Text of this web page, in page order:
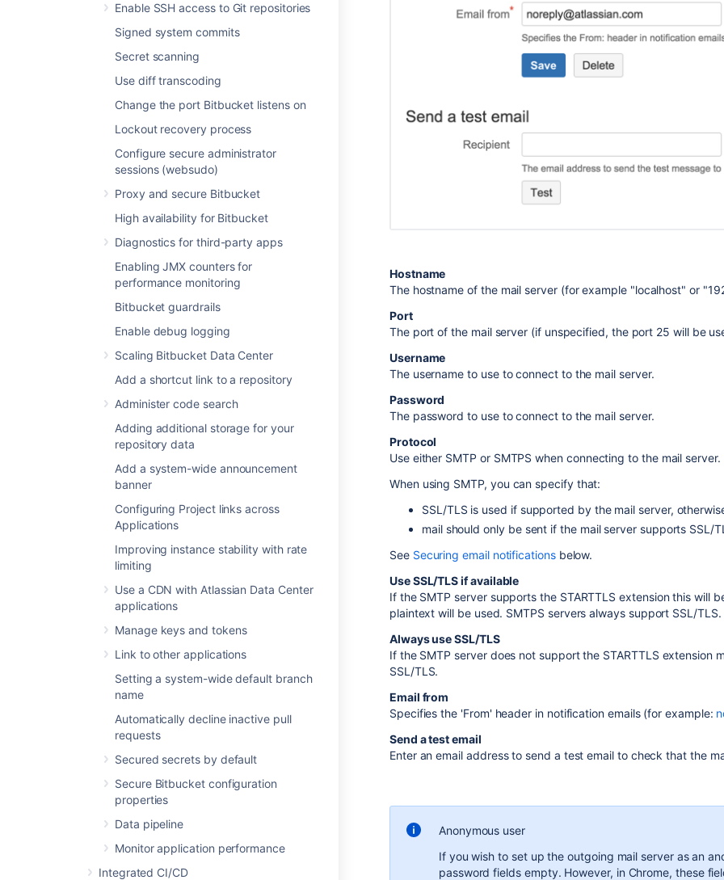
Enable SSH access to Git repositories
Signed system commits
Secret scanning
Use diff transcoding
Change the port Bitbucket listens on
Lockout recovery process
Configure secure administrator
sessions (websudo)
Proxy and secure Bitbucket
High availability for Bitbucket
Diagnostics for third-party apps
Enabling JMX counters for
performance monitoring
Bitbucket guardrails
Enable debug logging
Scaling Bitbucket Data Center
Add a shortcut link to a repository
Administer code search
Adding additional storage for your
repository data
Add a system-wide announcement
banner
Configuring Project links across
Applications
Improving instance stability with rate
limiting
Use a CDN with Atlassian Data Center
applications
Manage keys and tokens
Link to other applications
Setting a system-wide default branch
name
Automatically decline inactive pull
requests
Secured secrets by default
Secure Bitbucket configuration
properties
Data pipeline
Monitor application performance
Integrated CI/CD
Hostname
The hostname of the mail server (for example "localhost" or
Port
The port of the mail server (if unspecified, the port 25 will be
Username
The username to use to connect to the mail server.
Password
The password to use to connect to the mail server.
Protocol
Use either SMTP or SMTPS when connecting to the mail server.
When using SMTP, you can specify that:
SSL/TLS is used if supported by the mail server,
mail should only be sent if the mail server supports SSL/
See Securing email notificationsbelow.
Use SSL/TLS if available
If the SMTP server supports the STARTTLS extension this will
plaintext will be used. SMTPS servers always support SSL/TLS.
Always use SSL/TLS
If the SMTP server does not support the STARTTLS extension
SSL/TLS.
Email from
Specifies the 'From' header in notification emails (for example:
Send a test email
Enter an email address to send a test email to check that the
Anonymous user
If you wish to set up the outgoing mail server as an
password fields empty. However, in Chrome, these